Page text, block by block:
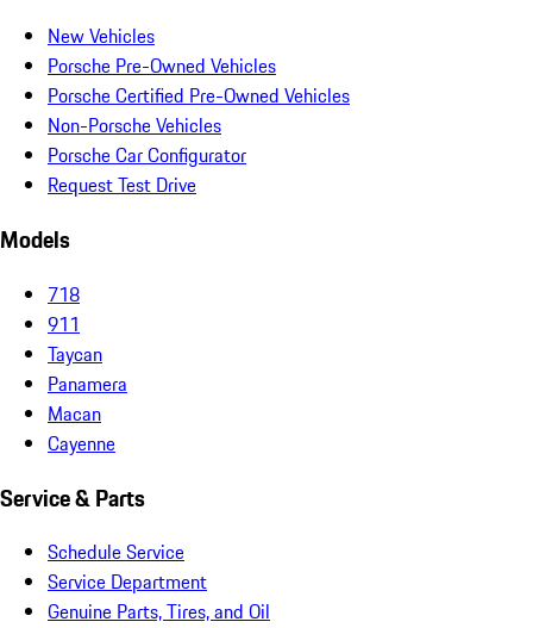
New Vehicles
Porsche Pre-Owned Vehicles
Porsche Certified Pre-Owned Vehicles
Non-Porsche Vehicles
Porsche Car Configurator
Request Test Drive
Models
718
911
Taycan
Panamera
Macan
Cayenne
Service & Parts
Schedule Service
Service Department
Genuine Parts, Tires, and Oil